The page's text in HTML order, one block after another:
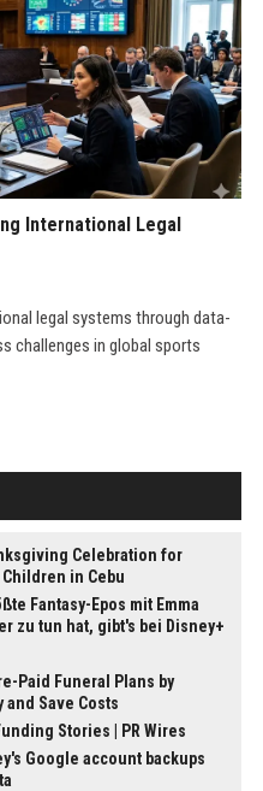
International Legal
legal systems through data-
challenges in global sports
Celebration for
in Cebu
Fantasy-Epos mit Emma
zu tun hat, gibt's bei Disney+
Paid Funeral Plans by
and Save Costs
Stories | PR Wires
Google account backups